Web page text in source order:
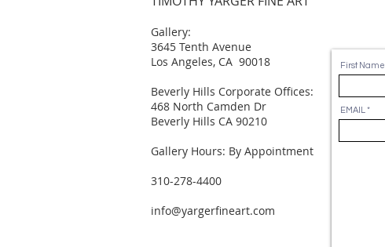
Gallery:
3645 Tenth Avenue
Los Angeles, CA 90018
Beverly Hills Corporate Offices:
468 North Camden Dr
Beverly Hills CA 90210
Gallery Hours: By Appointment
310-278-4400
info@yargerfineart.com
First Name
EMAIL